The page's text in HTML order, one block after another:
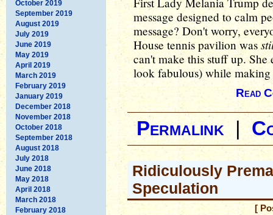
October 2019
September 2019
August 2019
July 2019
June 2019
May 2019
April 2019
March 2019
February 2019
January 2019
December 2018
November 2018
October 2018
September 2018
August 2018
July 2018
June 2018
May 2018
April 2018
March 2018
February 2018
message designed to calm
message? Don't worry,
House tennis pavilion was
can't make this stuff up.
look fabulous) while
Read
Permalink |
Ridiculously
Speculation
[